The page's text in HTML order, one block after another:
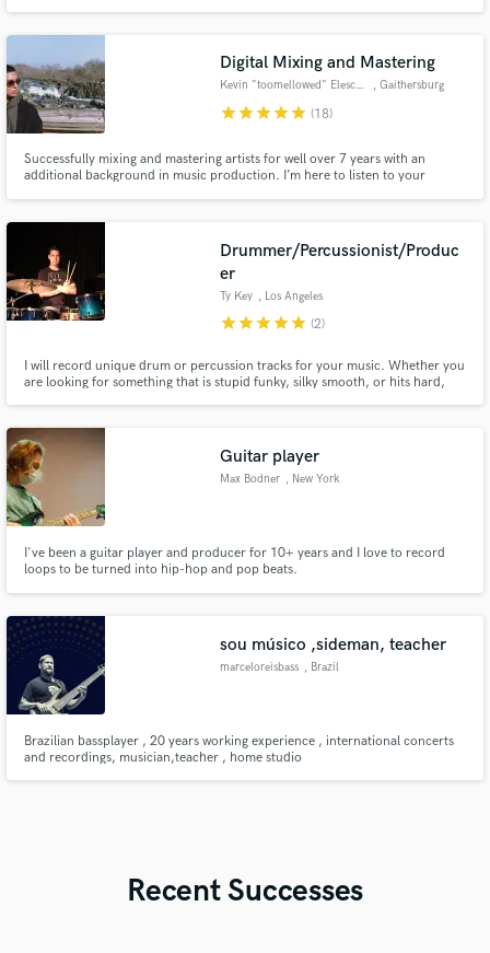
Digital Mixing and Mastering
Kevin "toomellowed" Elescano , Gaithersburg
starstarstarstarstar (18)
Successfully mixing and mastering artists for well over 7 years with an
additional background in music production. I’m here to listen to your
Drummer/Percussionist/Produc
er
Ty Key , Los Angeles
starstarstarstarstar (2)
I will record unique drum or percussion tracks for your music. Whether you
are looking for something that is stupid funky, silky smooth, or hits hard,
Guitar player
Max Bodner , New York
I've been a guitar player and producer for 10+ years and I love to record
loops to be turned into hip-hop and pop beats.
sou músico ,sideman, teacher
marceloreisbass , Brazil
Brazilian bassplayer , 20 years working experience , international concerts
and recordings, musician,teacher , home studio
Recent Successes